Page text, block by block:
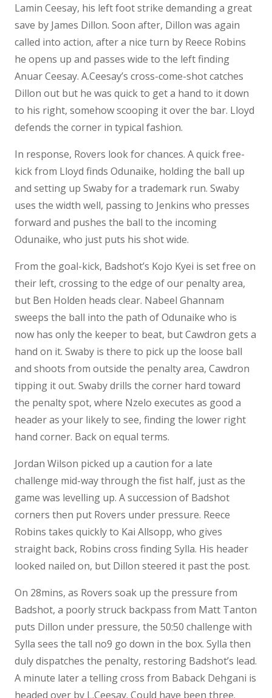
Lamin Ceesay, his left foot strike demanding a great
save by James Dillon. Soon after, Dillon was again
called into action, after a nice turn by Reece Robins
he opens up and passes wide to the left finding
Anuar Ceesay. A.Ceesay’s cross-come-shot catches
Dillon out but he was quick to get a hand to it down
to his right, somehow scooping it over the bar. Lloyd
defends the corner in typical fashion.
In response, Rovers look for chances. A quick free-
kick from Lloyd finds Odunaike, holding the ball up
and setting up Swaby for a trademark run. Swaby
uses the width well, passing to Jenkins who presses
forward and pushes the ball to the incoming
Odunaike, who just puts his shot wide.
From the goal-kick, Badshot’s Kojo Kyei is set free on
their left, crossing to the edge of our penalty area,
but Ben Holden heads clear. Nabeel Ghannam
sweeps the ball into the path of Odunaike who is
now has only the keeper to beat, but Cawdron gets a
hand on it. Swaby is there to pick up the loose ball
and shoots from outside the penalty area, Cawdron
tipping it out. Swaby drills the corner hard toward
the penalty spot, where Nzelo executes as good a
header as your likely to see, finding the lower right
hand corner. Back on equal terms.
Jordan Wilson picked up a caution for a late
challenge mid-way through the fist half, just as the
game was levelling up. A succession of Badshot
corners then put Rovers under pressure. Reece
Robins takes quickly to Kai Allsopp, who gives
straight back, Robins cross finding Sylla. His header
looked nailed on, but Dillon steered it past the post.
On 28mins, as Rovers soak up the pressure from
Badshot, a poorly struck backpass from Matt Tanton
puts Dillon under pressure, the 50:50 challenge with
Sylla sees the tall no9 go down in the box. Sylla then
duly dispatches the penalty, restoring Badshot’s lead.
A minute later a telling cross from Baback Dehgani is
headed over by L.Ceesay. Could have been three.